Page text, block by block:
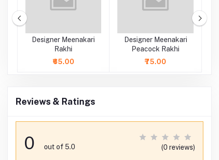
Designer Meenakari
Rakhi
₹65.00
Designer Meenakari
Peacock Rakhi
₹75.00
Reviews & Ratings
0 out of 5.0 (0 reviews)